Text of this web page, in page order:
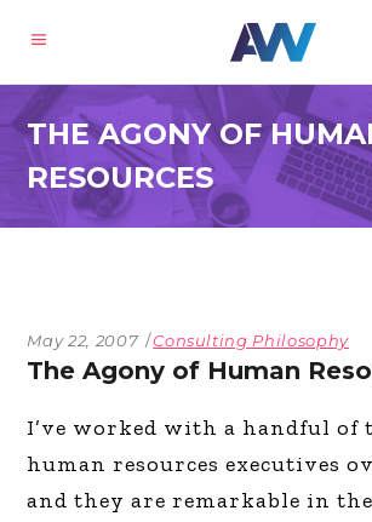
THE AGONY OF
RESOURCES
May 22, 2007 Consulting Philosophy
The Agony of Human
I’ve worked with a handful
human resources executives
and they are remarkable in